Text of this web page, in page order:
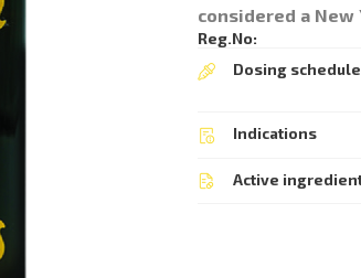
considered a New
Reg.No:
Dosing
Indications
Active